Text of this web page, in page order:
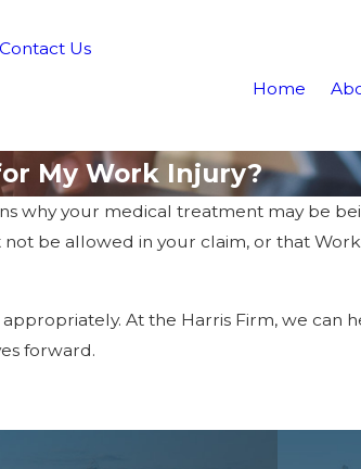
Contact Us
Home
My Work Injury?
why your medical treatment may be
be allowed in your claim, or that
At the Harris Firm, we can
forward.